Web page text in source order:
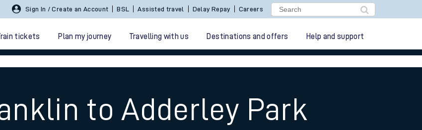
Sign In / Create an Account BSL Assisted travel Delay Repay Careers
tickets Plan my journey Travelling with us Destinations and offers Help and support
to Adderley Park